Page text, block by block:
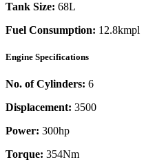
Tank Size: 68L
Fuel Consumption: 12.8kmpl
Engine Specifications
No. of Cylinders: 6
Displacement: 3500
Power: 300hp
Torque: 354Nm